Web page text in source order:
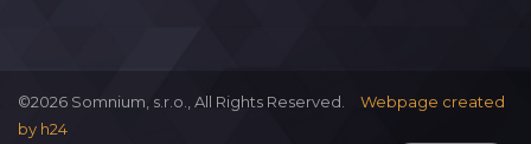
©2026 Somnium, s.r.o., All Rights Reserved.
Webpage created
by h24